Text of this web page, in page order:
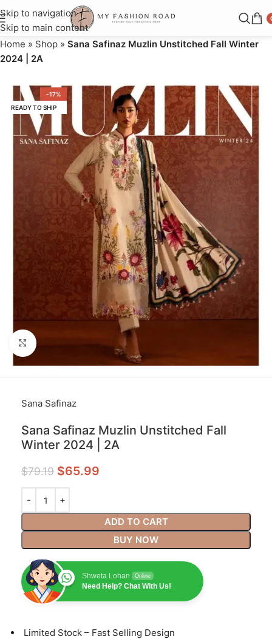
Skip to navigation
Skip to main content
Home » Shop » Sana Safinaz Muzlin Unstitched Fall Winter
2024 | 2A
-17%
READY TO SHIP
Click to enlarge
Sana Safinaz
Sana Safinaz Muzlin Unstitched Fall
Winter 2024 | 2A
$79.19 $65.99
ADD TO CART
BUY NOW
Shweta Lohan Online
Need Help? Chat With Us!
⁠Limited Stock – Fast Selling Design